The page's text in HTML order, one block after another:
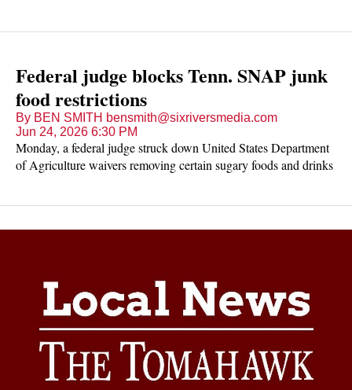
Federal judge blocks Tenn. SNAP junk
food restrictions
By BEN SMITH bensmith@sixriversmedia.com
Jun 24, 2026 6:30 PM
Monday, a federal judge struck down United States Department
of Agriculture waivers removing certain sugary foods and drinks